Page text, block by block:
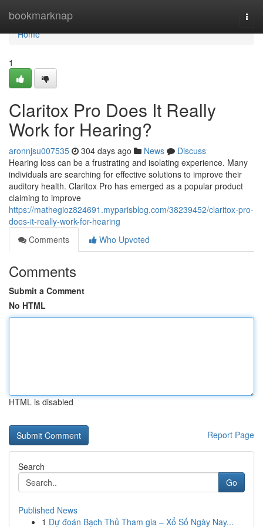
bookmarknap
Home
Home
1
Claritox Pro Does It Really
Work for Hearing?
aronnjsu007535 304 days ago News
Discuss
Hearing loss can be a frustrating and isolating experience. Many
individuals are searching for effective solutions to improve their
auditory health. Claritox Pro has emerged as a popular product
claiming to improve
https://mathegioz824691.myparisblog.com/38239452/claritox-pro-
does-it-really-work-for-hearing
Comments
Who Upvoted
Comments
Submit a Comment
No HTML
HTML is disabled
Report Page
Search
Go
Published News
1 Dự đoán Bạch Thủ Tham gia – Xổ Số Ngày Nay...